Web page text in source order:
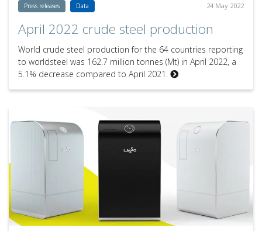
Press releases Data 24 May 2022
April 2022 crude steel production
World crude steel production for the 64 countries reporting
to worldsteel was 162.7 million tonnes (Mt) in April 2022, a
5.1% decrease compared to April 2021.